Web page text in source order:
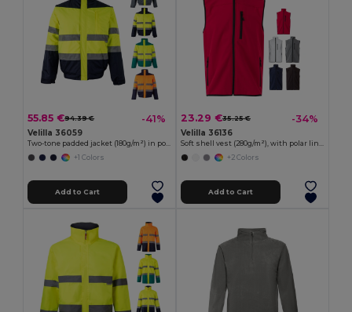
55.85 €94.39 € -41%
Velilla 36059
Two-tone padded jacket (180g/m²) in polyester (100%), with PU coating
+1 Colors
Add to Cart
23.29 €35.25 € -34%
Velilla 36136
Soft shell vest (280g/m²), with polar lining, in polyester (94%) and elastane (6%)
+2 Colors
Add to Cart